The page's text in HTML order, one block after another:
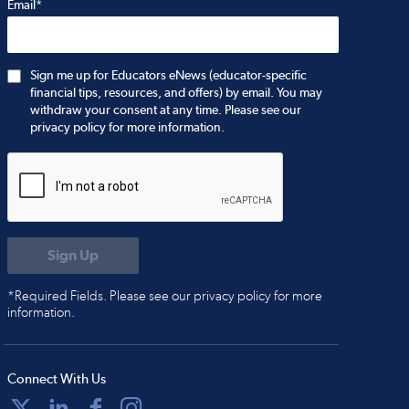
Email*
Sign me up for Educators eNews (educator-specific
financial tips, resources, and offers) by email. You may
withdraw your consent at any time. Please see our
privacy policy for more information.
*Required Fields. Please see our privacy policy for more
information.
Connect With Us